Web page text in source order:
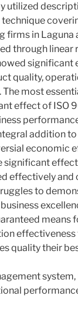
utilized
in Laguna
through linear
significant
quality,
most
effect of ISO
addition
economic
effect
effectively and
to
means
quality their